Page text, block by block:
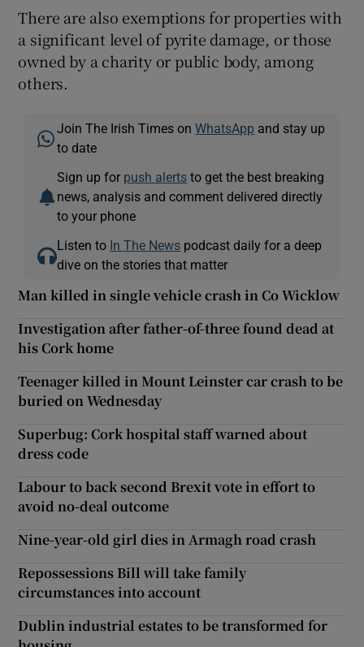
There are also exemptions for properties with
a significant level of pyrite damage, or those
owned by a charity or public body, among
others.
Join The Irish Times onWhatsApp and stay up
to date
Sign up for push alerts to get the best breaking
news, analysis and comment delivered directly
to your phone
Listen to In The News podcast daily for a deep
dive on the stories that matter
Man killed in single vehicle crash in Co Wicklow
Investigation after father-of-three found dead at
his Cork home
Teenager killed in Mount Leinster car crash to be
buried on Wednesday
Superbug: Cork hospital staff warned about
dress code
Labour to back second Brexit vote in effort to
avoid no-deal outcome
Nine-year-old girl dies in Armagh road crash
Repossessions Bill will take family
circumstances into account
Dublin industrial estates to be transformed for